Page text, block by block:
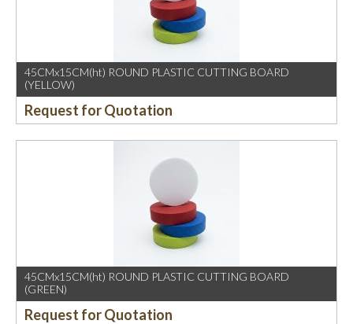
45CMx15CM(ht) ROUND PLASTIC CUTTING BOARD
(YELLOW)
Request for Quotation
45CMx15CM(ht) ROUND PLASTIC CUTTING BOARD
(GREEN)
Request for Quotation